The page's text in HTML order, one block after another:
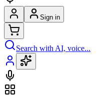
Sign in
Search with AI, voice...